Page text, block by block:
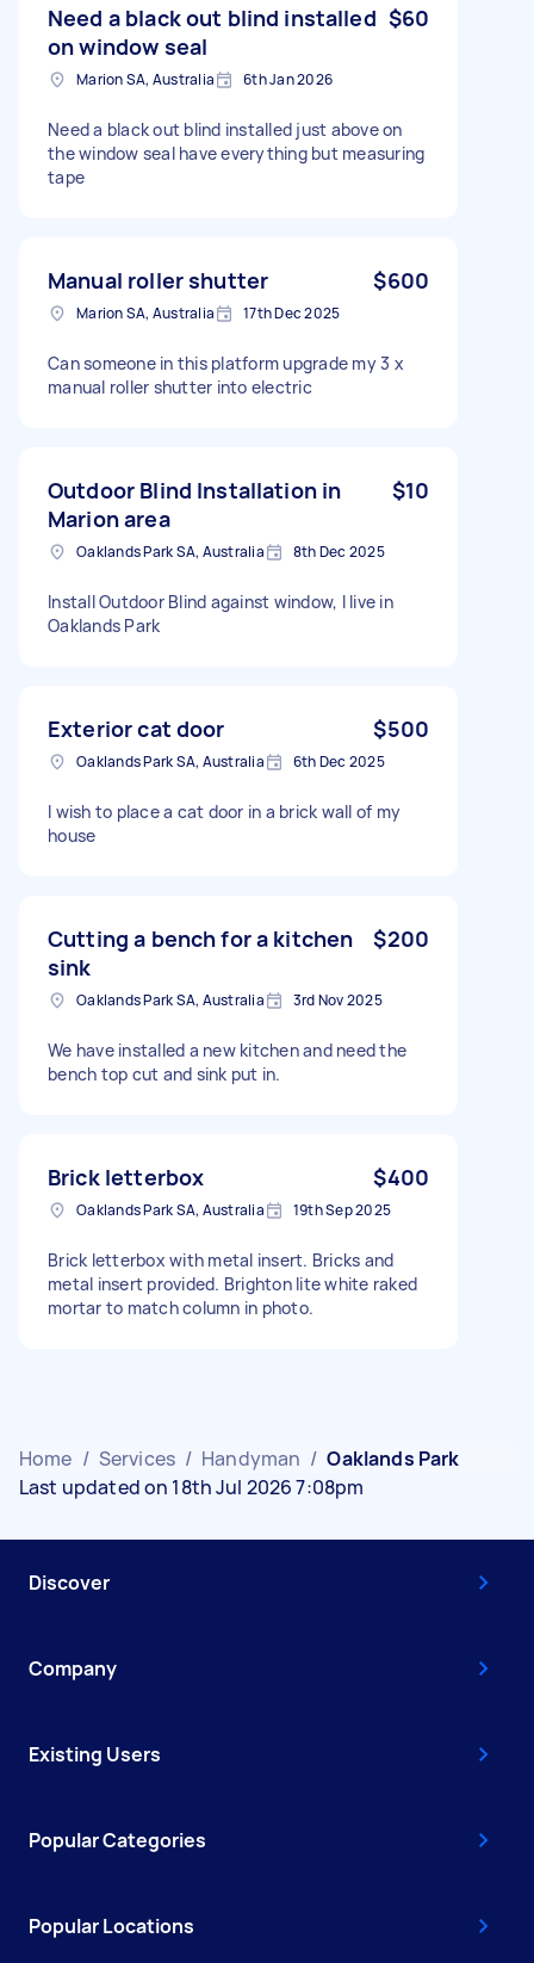
Need a black out blind installed
on window seal
$60
Marion SA, Australia 6th Jan 2026
Need a black out blind installed just above on
the window seal have everything but measuring
tape
Manual roller shutter $600
Marion SA, Australia 17th Dec 2025
Can someone in this platform upgrade my 3 x
manual roller shutter into electric
Outdoor Blind Installation in
Marion area
$10
Oaklands Park SA, Australia 8th Dec 2025
Install Outdoor Blind against window, I live in
Oaklands Park
Exterior cat door $500
Oaklands Park SA, Australia 6th Dec 2025
I wish to place a cat door in a brick wall of my
house
Cutting a bench for a kitchen
sink
$200
Oaklands Park SA, Australia 3rd Nov 2025
We have installed a new kitchen and need the
bench top cut and sink put in.
Brick letterbox $400
Oaklands Park SA, Australia 19th Sep 2025
Brick letterbox with metal insert. Bricks and
metal insert provided. Brighton lite white raked
mortar to match column in photo.
Home / Services / Handyman / Oaklands Park
Last updated on 18th Jul 2026 7:08pm
Discover
Company
Existing Users
Popular Categories
Popular Locations